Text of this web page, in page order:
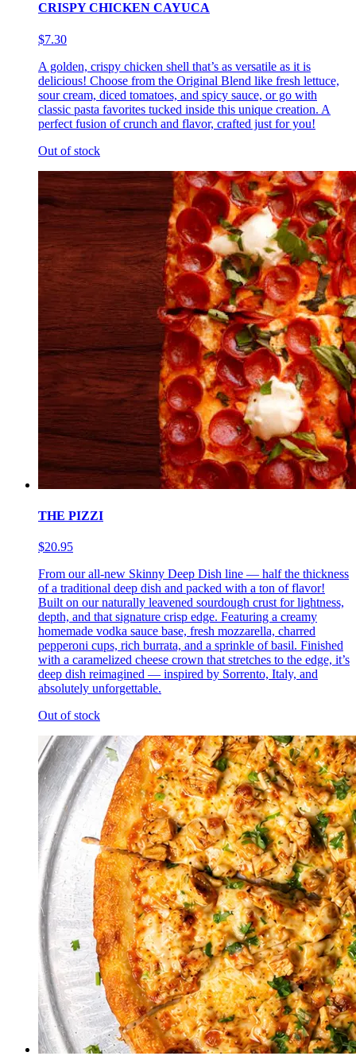
CRISPY CHICKEN CAYUCA
$7.30
A golden, crispy chicken shell that’s as versatile as it is
delicious! Choose from the Original Blend like fresh lettuce,
sour cream, diced tomatoes, and spicy sauce, or go with
classic pasta favorites tucked inside this unique creation. A
perfect fusion of crunch and flavor, crafted just for you!
Out of stock
THE PIZZI
$20.95
From our all-new Skinny Deep Dish line — half the thickness
of a traditional deep dish and packed with a ton of flavor!
Built on our naturally leavened sourdough crust for lightness,
depth, and that signature crisp edge. Featuring a creamy
homemade vodka sauce base, fresh mozzarella, charred
pepperoni cups, rich burrata, and a sprinkle of basil. Finished
with a caramelized cheese crown that stretches to the edge, it’s
deep dish reimagined — inspired by Sorrento, Italy, and
absolutely unforgettable.
Out of stock